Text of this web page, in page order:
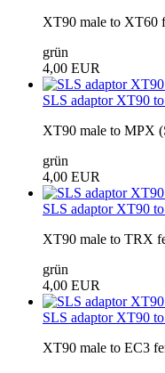
XT90 male to XT60
grün
4,00 EUR
SLS adaptor XT90
XT90 male to MPX
grün
4,00 EUR
SLS adaptor XT90
XT90 male to TRX
grün
4,00 EUR
SLS adaptor XT90
XT90 male to EC3